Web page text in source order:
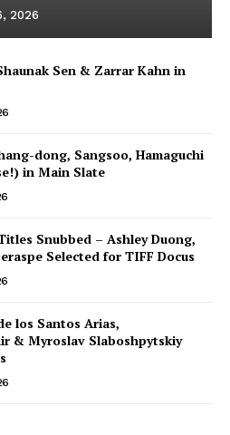
2026
Sen & Zarrar Kahn in
dong, Sangsoo, Hamaguchi
in Main Slate
Snubbed – Ashley Duong,
Selected for TIFF Docus
los Santos Arias,
& Myroslav Slaboshpytskiy